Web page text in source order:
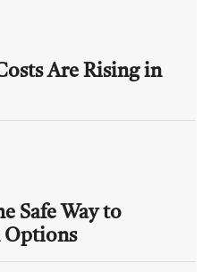
Are Rising in
Safe Way to
Options